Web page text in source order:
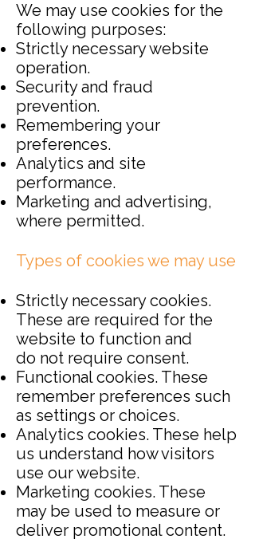
We may use cookies for the
following purposes:
Strictly necessary website
operation.
Security and fraud
prevention.
Remembering your
preferences.
Analytics and site
performance.
Marketing and advertising,
where permitted.
Types of cookies we may use
Strictly necessary cookies.
These are required for the
website to function and
do not require consent.
Functional cookies. These
remember preferences such
as settings or choices.
Analytics cookies. These help
us understand how visitors
use our website.
Marketing cookies. These
may be used to measure or
deliver promotional content.